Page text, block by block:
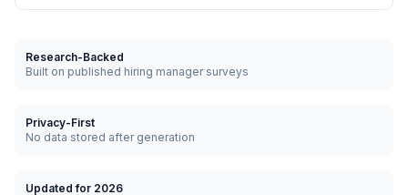
Research-Backed
Built on published hiring manager surveys
Privacy-First
No data stored after generation
Updated for 2026